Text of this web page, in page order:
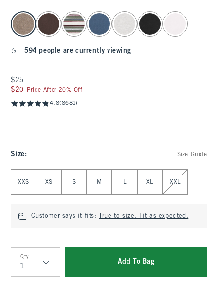
select color
594 people are currently viewing
$25
$25
$20
$20 Price After 20% Off
4.8(8681)
Size: Size Guide
XXS XS S M L XL XXL
Customer says it fits: True to size. Fit as expected.
Qty
Qty
Add To Bag